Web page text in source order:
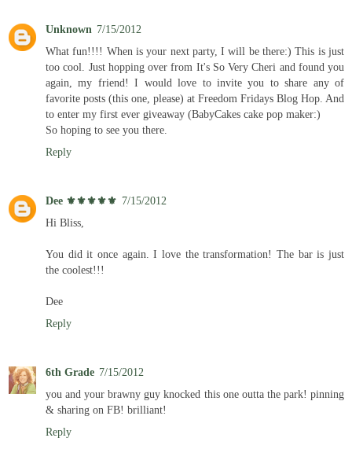
Unknown 7/15/2012
What fun!!!! When is your next party, I will be there:) This is just
too cool. Just hopping over from It's So Very Cheri and found you
again, my friend! I would love to invite you to share any of
favorite posts (this one, please) at Freedom Fridays Blog Hop. And
to enter my first ever giveaway (BabyCakes cake pop maker:)
So hoping to see you there.
Reply
Dee ⚜️⚜️⚜️⚜️⚜️ 7/15/2012
Hi Bliss,
You did it once again. I love the transformation! The bar is just
the coolest!!!
Dee
Reply
6th Grade 7/15/2012
you and your brawny guy knocked this one outta the park! pinning
& sharing on FB! brilliant!
Reply